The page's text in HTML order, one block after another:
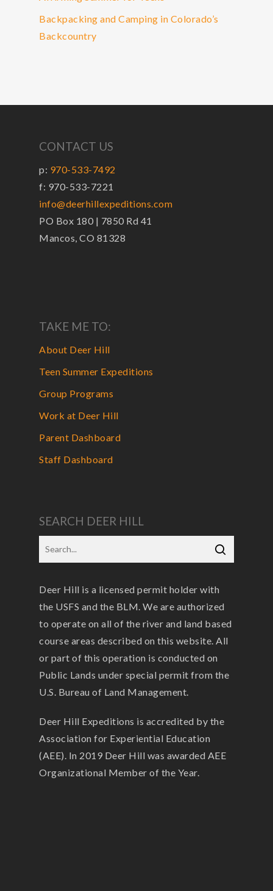
Backpacking and Camping in Colorado’s
Backcountry
CONTACT US
p: 970-533-7492
f: 970-533-7221
info@deerhillexpeditions.com
PO Box 180 | 7850 Rd 41
Mancos, CO 81328
TAKE ME TO:
About Deer Hill
Teen Summer Expeditions
Group Programs
Work at Deer Hill
Parent Dashboard
Staff Dashboard
SEARCH DEER HILL
Deer Hill is a licensed permit holder with
the USFS and the BLM. We are authorized
to operate on all of the river and land based
course areas described on this website. All
or part of this operation is conducted on
Public Lands under special permit from the
U.S. Bureau of Land Management.
Deer Hill Expeditions is accredited by the
Association for Experiential Education
(AEE). In 2019 Deer Hill was awarded AEE
Organizational Member of the Year.